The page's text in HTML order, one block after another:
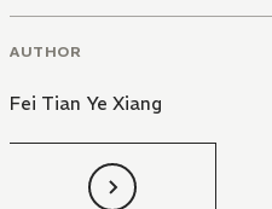
AUTHOR
Fei Tian Ye Xiang